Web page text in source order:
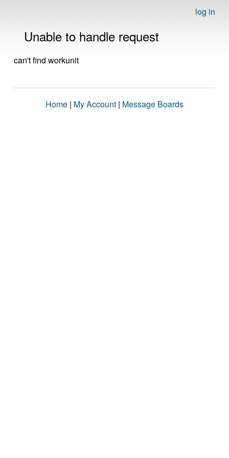
log in
Unable to handle request
can't find workunit
Home | My Account | Message Boards